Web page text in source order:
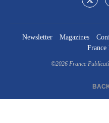
Newsletter Magazines
France
©2026 France